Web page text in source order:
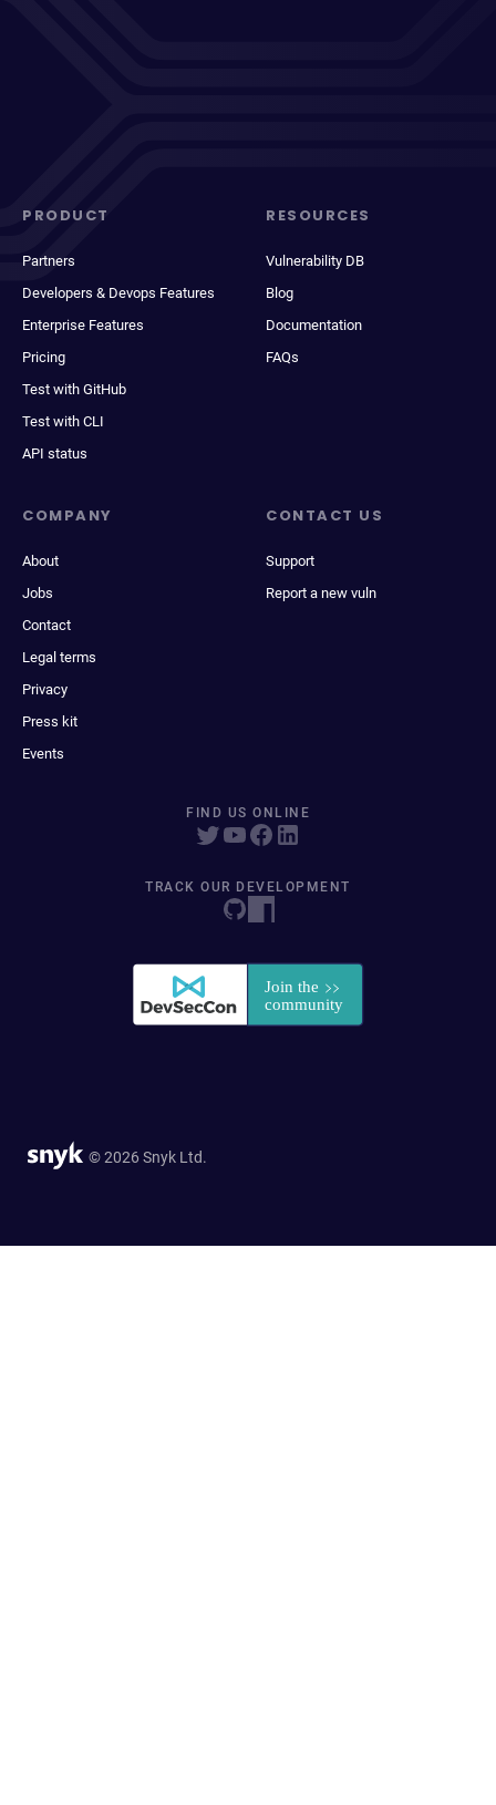
PRODUCT
Partners
Developers & Devops Features
Enterprise Features
Pricing
Test with GitHub
Test with CLI
API status
RESOURCES
Vulnerability DB
Blog
Documentation
FAQs
COMPANY
About
Jobs
Contact
Legal terms
Privacy
Press kit
Events
CONTACT US
Support
Report a new vuln
FIND US ONLINE
TRACK OUR DEVELOPMENT
© 2026 Snyk Ltd.